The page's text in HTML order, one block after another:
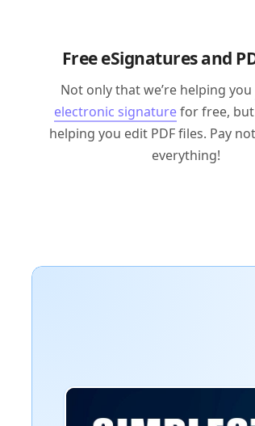
Free eSignatures and
Not only that we’re helping you
electronic signaturefor free, but
helping you edit PDF files. Pay
everything!